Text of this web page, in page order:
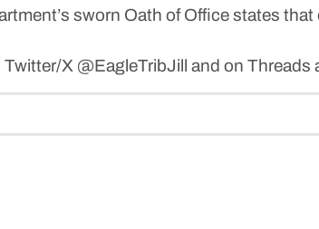
sworn Oath of Office states
X @EagleTribJill and on Threads